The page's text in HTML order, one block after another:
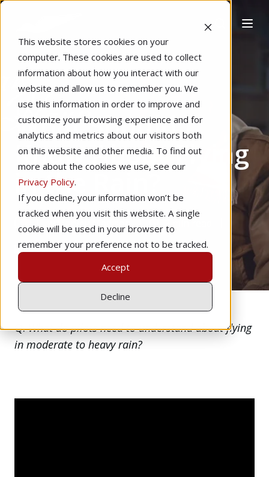
This website stores cookies on your
computer. These cookies are used to collect
information about how you interact with our
website and allow us to remember you. We
use this information in order to improve and
customize your browsing experience and for
analytics and metrics about our visitors both
on this website and other media. To find out
more about the cookies we use, see our
Privacy Policy.
If you decline, your information won’t be
tracked when you visit this website. A single
cookie will be used in your browser to
remember your preference not to be tracked.
Accept
Decline
Home Pilot Proficiency Capt. Harv
What Should I
Know About Flying
in the Rain?
byHarvey Madison
2 min read
Dec 11, 2021
Q:What do pilots need to understand about flying
in moderate to heavy rain?